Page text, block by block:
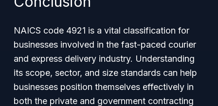
NAICS code 4921 is a vital classification for
businesses involved in the fast-paced courier
and express delivery industry. Understanding
its scope, sector, and size standards can help
businesses position themselves effectively in
both the private and government contracting